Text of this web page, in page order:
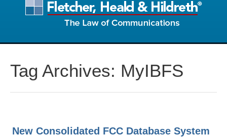
Tag Archives: MyIBFS
New Consolidated FCC Database System